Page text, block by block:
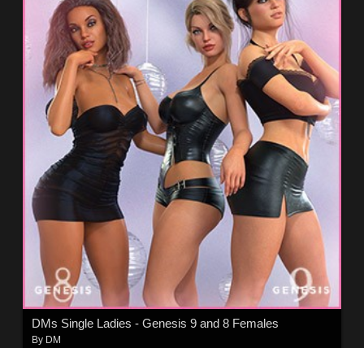
DMs Single Ladies - Genesis 9 and 8 Females
By DM